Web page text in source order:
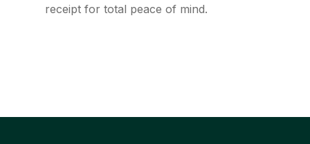
receipt for total peace of mind.